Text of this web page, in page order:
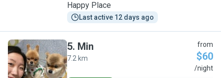
Happy Place
Last active 12 days ago
M
5. Min
7.2 km
from
$60
/night